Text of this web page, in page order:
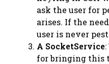
ask the user for
arises. If the
user is never
A SocketService
for bringing this